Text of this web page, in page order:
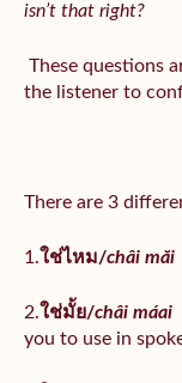
isn’t that right?
These questions
the listener to
There are 3
1.ใช่ไหม/châi măi
2.ใช่มั้ย/châi máai
you to use in